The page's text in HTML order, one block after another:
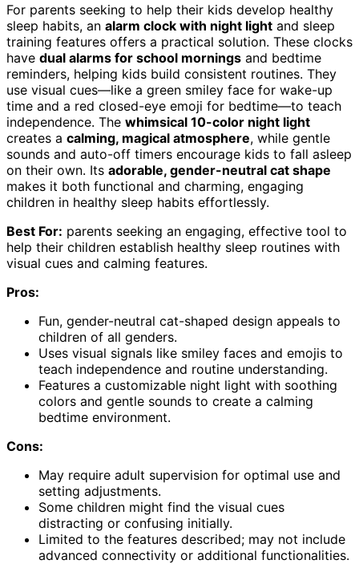
For parents seeking to help their kids develop healthy
sleep habits, an alarm clock with night light and sleep
training features offers a practical solution. These clocks
have dual alarms for school mornings and bedtime
reminders, helping kids build consistent routines. They
use visual cues—like a green smiley face for wake-up
time and a red closed-eye emoji for bedtime—to teach
independence. The whimsical 10-color night light
creates a calming, magical atmosphere, while gentle
sounds and auto-off timers encourage kids to fall asleep
on their own. Its adorable, gender-neutral cat shape
makes it both functional and charming, engaging
children in healthy sleep habits effortlessly.
Best For: parents seeking an engaging, effective tool to
help their children establish healthy sleep routines with
visual cues and calming features.
Pros:
Fun, gender-neutral cat-shaped design appeals to
children of all genders.
Uses visual signals like smiley faces and emojis to
teach independence and routine understanding.
Features a customizable night light with soothing
colors and gentle sounds to create a calming
bedtime environment.
Cons:
May require adult supervision for optimal use and
setting adjustments.
Some children might find the visual cues
distracting or confusing initially.
Limited to the features described; may not include
advanced connectivity or additional functionalities.